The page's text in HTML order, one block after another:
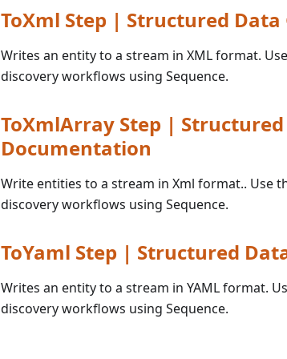
ToXml Step | Structured
Writes an entity to a stream in XML format.
discovery workflows using Sequence.
ToXmlArray Step |
Documentation
Write entities to a stream in Xml format.. Use
discovery workflows using Sequence.
ToYaml Step | Structured
Writes an entity to a stream in YAML format.
discovery workflows using Sequence.